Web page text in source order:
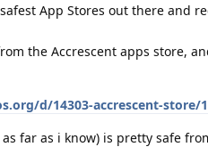
App Stores out there and
the Accrescent apps store,
d/14303-accrescent-store/
far as i know) is pretty safe